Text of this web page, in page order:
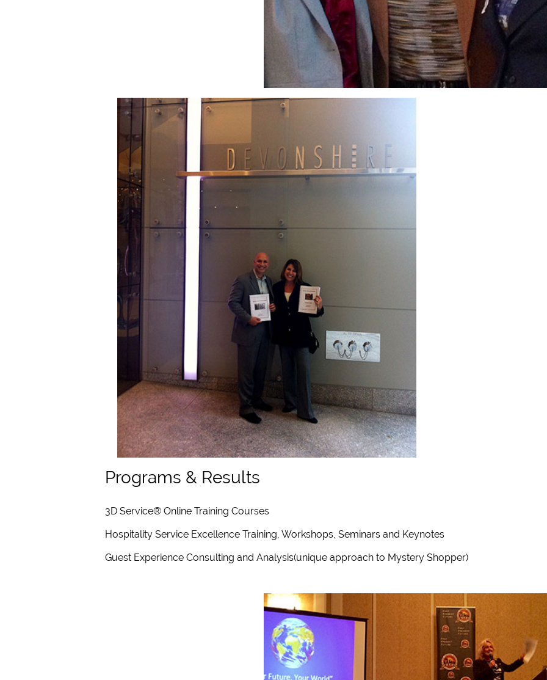
Programs & Results
3D Service® Online Training Courses
Hospitality Service Excellence Training, Workshops, Seminars and Keynotes
Guest Experience Consulting and Analysis(unique approach to Mystery Shopper)